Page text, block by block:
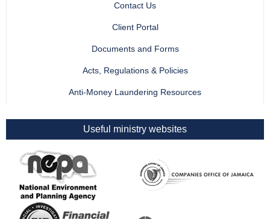
Contact Us
Client Portal
Documents and Forms
Acts, Regulations & Policies
Anti-Money Laundering Resources
Useful ministry websites